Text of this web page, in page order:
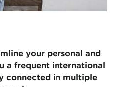
your personal and
a frequent international
connected in multiple